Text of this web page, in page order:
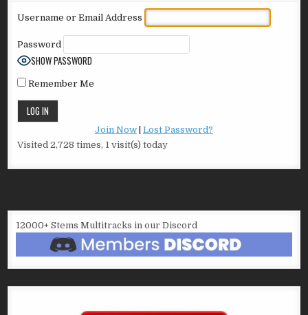
Username or Email Address
Password
SHOW PASSWORD
Remember Me
Join Now Lost Password?
Visited 2,728 times, 1 visit(s) today
12000+ Stems Multitracks in our Discord